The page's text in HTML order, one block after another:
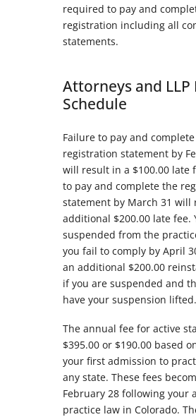
required to pay and
registration including all
statements.
Attorneys and LLP
Schedule
Failure to pay and
registration statement by
will result in a $100.00 late
to pay and complete the
statement by March 31 will
additional $200.00 late fee.
suspended from the
you fail to comply by April
an additional $200.00
if you are suspended and
have your suspension lifted.
The annual fee for active
$395.00 or $190.00 based
your first admission to
any state. These fees
February 28 following your
practice law in Colorado.